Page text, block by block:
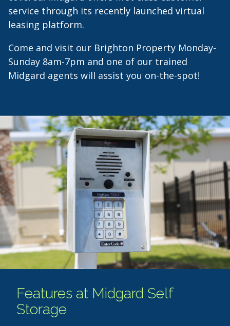
service through its recently launched virtual
leasing platform.
Come and visit our Brighton Property Monday-
Sunday 8am-7pm and one of our trained
Midgard agents will assist you on-the-spot!
Features at Midgard Self
Storage